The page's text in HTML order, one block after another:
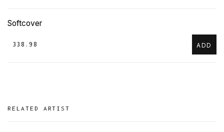
Softcover
₹ 338.98 ADD
RELATED ARTIST